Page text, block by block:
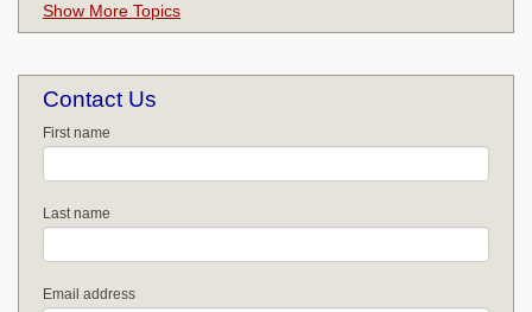
Show More Topics
Contact Us
First name
Last name
Email address